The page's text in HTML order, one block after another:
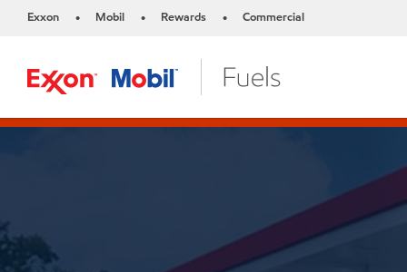
Exxon • Mobil • Rewards • Commercial